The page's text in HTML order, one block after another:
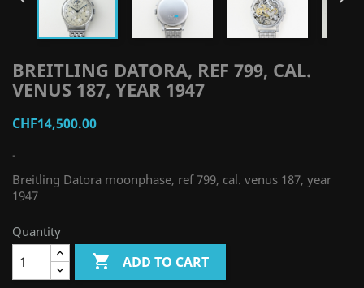
BREITLING DATORA, REF 799, CAL.
VENUS 187, YEAR 1947
CHF14,500.00
-
Breitling Datora moonphase, ref 799, cal. venus 187, year
1947
Quantity
 ADD TO CART